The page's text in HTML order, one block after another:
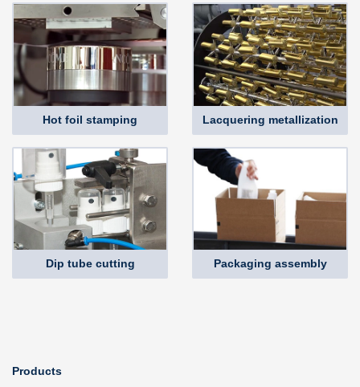
Hot foil stamping Lacquering metallization
Dip tube cutting Packaging assembly
Products